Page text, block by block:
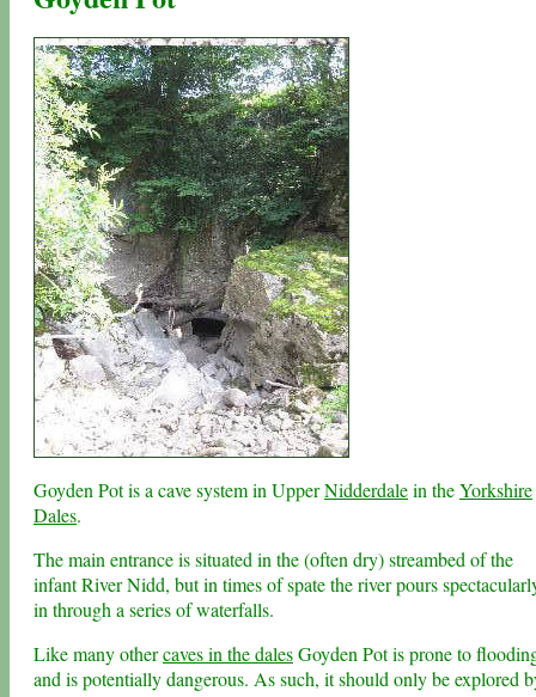
Goyden Pot is a cave system in UpperNidderdalein theYorkshire
Dales.
The main entrance is situated in the (often dry) streambed of the
infant River Nidd, but in times of spate the river pours
in through a series of waterfalls.
Like many othercaves in the dalesGoyden Pot is prone to
and is potentially dangerous. As such, it should only be explored